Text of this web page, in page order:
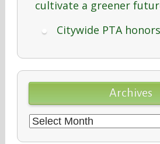
cultivate a greener
Citywide PTA
Archives
Archives